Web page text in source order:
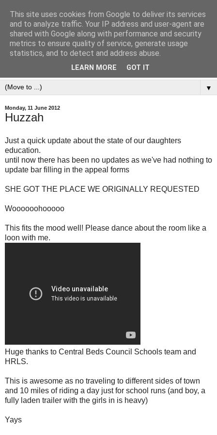
▼
Monday, 11 June 2012
Huzzah
Just a quick update about the state of our daughters
education.
until now there has been no updates as we've had nothing to
update bar filling in the appeal forms
SHE GOT THE PLACE WE ORIGINALLY REQUESTED
Woooooohooooo
This fits the mood well! Please dance about the room like a
loon with me.
Huge thanks to Central Beds Council Schools team and
HRLS.
This is awesome as no traveling to different sides of town
and 10 miles of riding a day just for school runs (and boy, a
fully laden trailer with the girls in is heavy)
Yays
This site uses cookies from Google to deliver its services
and to analyze traffic. Your IP address and user-agent are
shared with Google along with performance and security
metrics to ensure quality of service, generate usage
statistics, and to detect and address abuse.
LEARN MORE GOT IT